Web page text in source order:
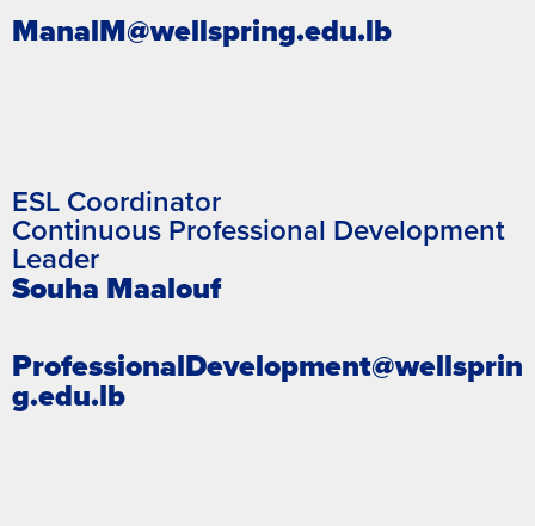
ManalM@wellspring.edu.lb
ESL Coordinator
Continuous Professional Development
Leader
Souha Maalouf
ProfessionalDevelopment@wellsprin
g.edu.lb